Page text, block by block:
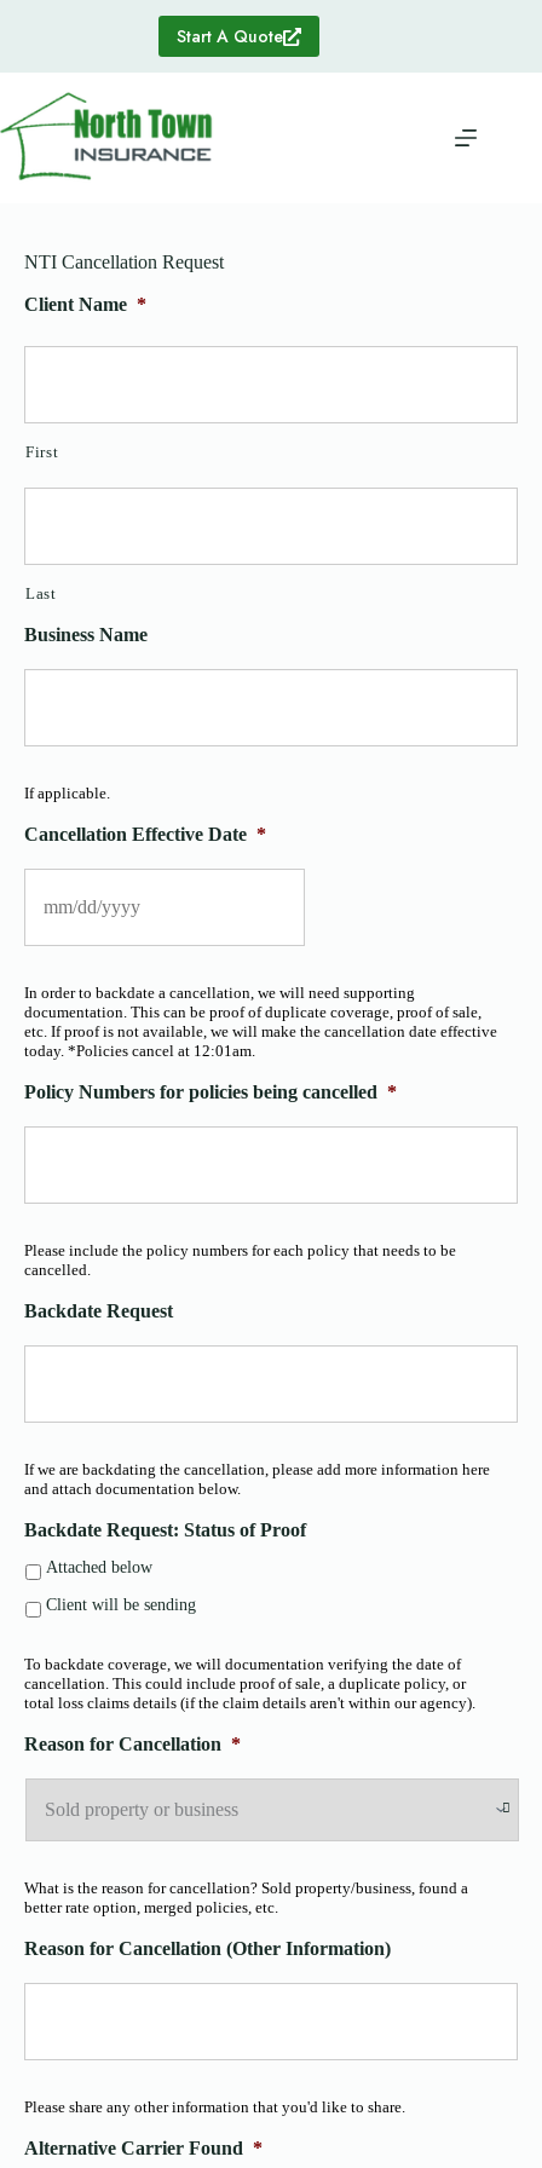
Start A Quote
NTI Cancellation Request
Client Name *
First
Last
Business Name
If applicable.
Cancellation Effective Date *
In order to backdate a cancellation, we will need supporting
documentation. This can be proof of duplicate coverage, proof of sale,
etc. If proof is not available, we will make the cancellation date effective
today. *Policies cancel at 12:01am.
Policy Numbers for policies being cancelled *
Please include the policy numbers for each policy that needs to be
cancelled.
Backdate Request
If we are backdating the cancellation, please add more information here
and attach documentation below.
Backdate Request: Status of Proof
Attached below
Client will be sending
To backdate coverage, we will documentation verifying the date of
cancellation. This could include proof of sale, a duplicate policy, or
total loss claims details (if the claim details aren't within our agency).
Reason for Cancellation *
What is the reason for cancellation? Sold property/business, found a
better rate option, merged policies, etc.
Reason for Cancellation (Other Information)
Please share any other information that you'd like to share.
Alternative Carrier Found *